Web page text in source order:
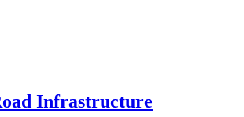
Infrastructure